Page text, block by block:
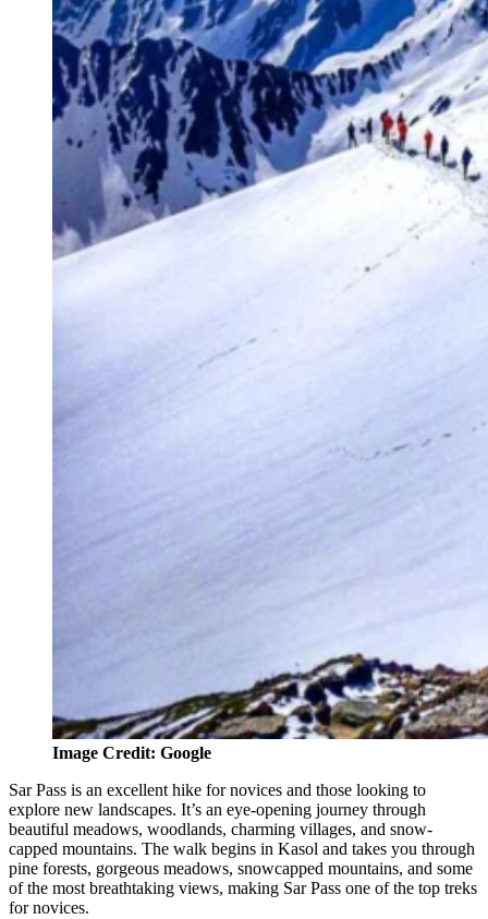
Image Credit: Google
Sar Pass is an excellent hike for novices and those looking to
explore new landscapes. It’s an eye-opening journey through
beautiful meadows, woodlands, charming villages, and snow-
capped mountains. The walk begins in Kasol and takes you through
pine forests, gorgeous meadows, snowcapped mountains, and some
of the most breathtaking views, making Sar Pass one of the top treks
for novices.